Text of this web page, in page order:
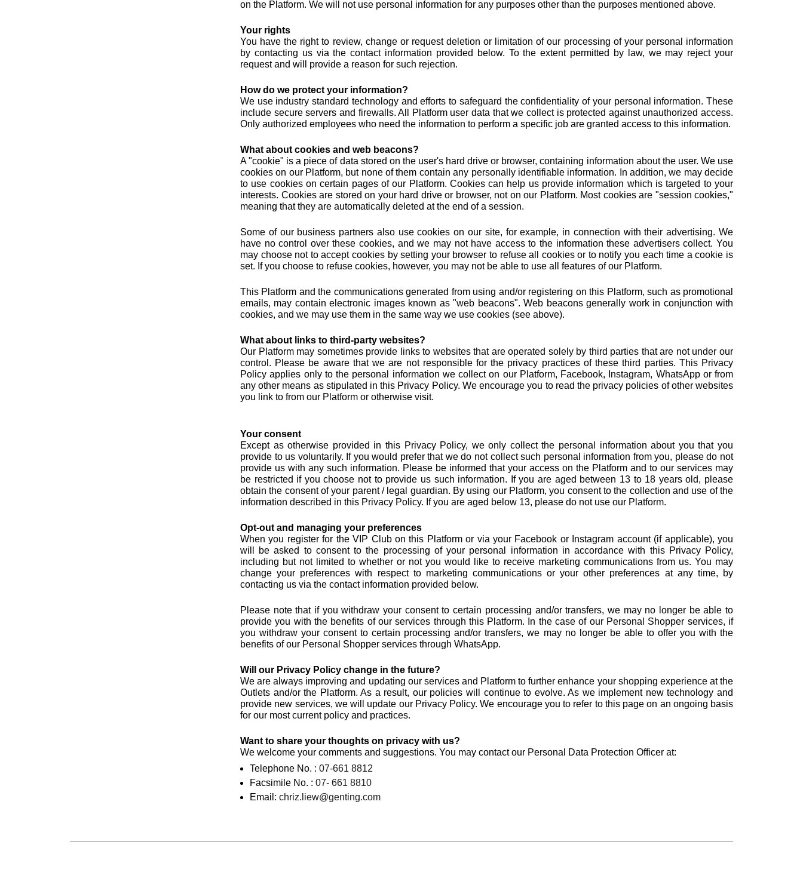
on the Platform. We will not use personal information for any purposes other than the purposes mentioned above.
Your rights
You have the right to review, change or request deletion or limitation of our processing of your personal information
by contacting us via the contact information provided below. To the extent permitted by law, we may reject your
request and will provide a reason for such rejection.
How do we protect your information?
We use industry standard technology and efforts to safeguard the confidentiality of your personal information. These
include secure servers and firewalls. All Platform user data that we collect is protected against unauthorized access.
Only authorized employees who need the information to perform a specific job are granted access to this information.
What about cookies and web beacons?
A "cookie" is a piece of data stored on the user's hard drive or browser, containing information about the user. We use
cookies on our Platform, but none of them contain any personally identifiable information. In addition, we may decide
to use cookies on certain pages of our Platform. Cookies can help us provide information which is targeted to your
interests. Cookies are stored on your hard drive or browser, not on our Platform. Most cookies are "session cookies,"
meaning that they are automatically deleted at the end of a session.
Some of our business partners also use cookies on our site, for example, in connection with their advertising. We
have no control over these cookies, and we may not have access to the information these advertisers collect. You
may choose not to accept cookies by setting your browser to refuse all cookies or to notify you each time a cookie is
set. If you choose to refuse cookies, however, you may not be able to use all features of our Platform.
This Platform and the communications generated from using and/or registering on this Platform, such as promotional
emails, may contain electronic images known as "web beacons". Web beacons generally work in conjunction with
cookies, and we may use them in the same way we use cookies (see above).
What about links to third-party websites?
Our Platform may sometimes provide links to websites that are operated solely by third parties that are not under our
control. Please be aware that we are not responsible for the privacy practices of these third parties. This Privacy
Policy applies only to the personal information we collect on our Platform, Facebook, Instagram, WhatsApp or from
any other means as stipulated in this Privacy Policy. We encourage you to read the privacy policies of other websites
you link to from our Platform or otherwise visit.
Your consent
Except as otherwise provided in this Privacy Policy, we only collect the personal information about you that you
provide to us voluntarily. If you would prefer that we do not collect such personal information from you, please do not
provide us with any such information. Please be informed that your access on the Platform and to our services may
be restricted if you choose not to provide us such information. If you are aged between 13 to 18 years old, please
obtain the consent of your parent / legal guardian. By using our Platform, you consent to the collection and use of the
information described in this Privacy Policy. If you are aged below 13, please do not use our Platform.
Opt-out and managing your preferences
When you register for the VIP Club on this Platform or via your Facebook or Instagram account (if applicable), you
will be asked to consent to the processing of your personal information in accordance with this Privacy Policy,
including but not limited to whether or not you would like to receive marketing communications from us. You may
change your preferences with respect to marketing communications or your other preferences at any time, by
contacting us via the contact information provided below.
Please note that if you withdraw your consent to certain processing and/or transfers, we may no longer be able to
provide you with the benefits of our services through this Platform. In the case of our Personal Shopper services, if
you withdraw your consent to certain processing and/or transfers, we may no longer be able to offer you with the
benefits of our Personal Shopper services through WhatsApp.
Will our Privacy Policy change in the future?
We are always improving and updating our services and Platform to further enhance your shopping experience at the
Outlets and/or the Platform. As a result, our policies will continue to evolve. As we implement new technology and
provide new services, we will update our Privacy Policy. We encourage you to refer to this page on an ongoing basis
for our most current policy and practices.
Want to share your thoughts on privacy with us?
We welcome your comments and suggestions. You may contact our Personal Data Protection Officer at:
Telephone No. : 07-661 8812
Facsimile No. : 07- 661 8810
Email: chriz.liew@genting.com